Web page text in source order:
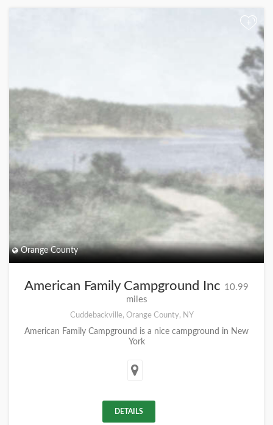
+
Orange County
American Family Campground Inc 10.99
miles
Cuddebackville, Orange County, NY
American Family Campground is a nice campground in New
York
DETAILS